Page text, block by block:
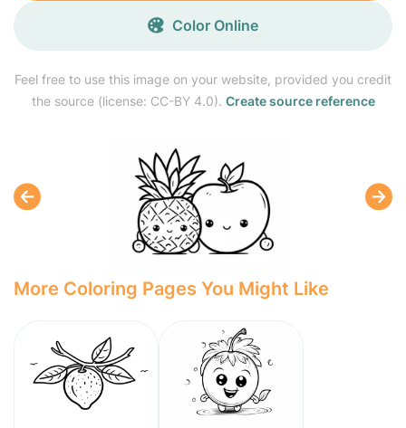
Feel free to use this image on your website, provided you credit
the source (license: CC-BY 4.0). Create source reference
Color Online
More Coloring Pages You Might Like